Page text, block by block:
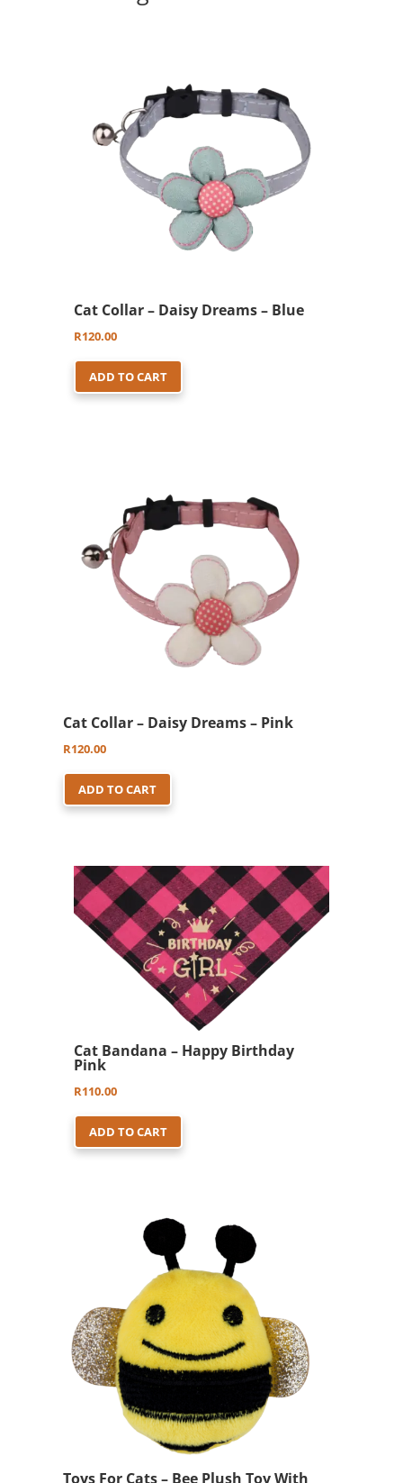
chosen
on
product
page
Cat Collar – Daisy Dreams – Blue
R120.00
ADD TO CART
Cat Collar – Daisy Dreams – Pink
R120.00
ADD TO CART
Cat Bandana – Happy Birthday
Pink
R110.00
ADD TO CART
Toys For Cats – Bee Plush Toy With